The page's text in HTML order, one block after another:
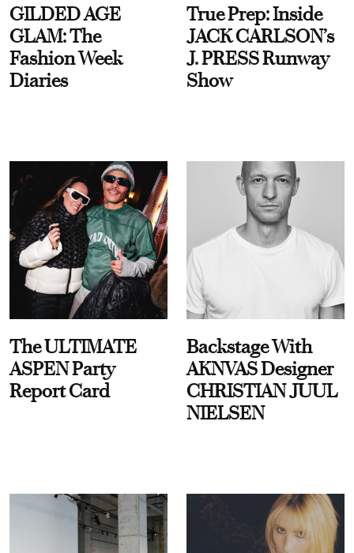
GILDED AGE
GLAM: The
Fashion Week
Diaries
True Prep: Inside
JACK CARLSON’s
J. PRESS Runway
Show
The ULTIMATE
ASPEN Party
Report Card
Backstage With
AKNVAS Designer
CHRISTIAN JUUL
NIELSEN